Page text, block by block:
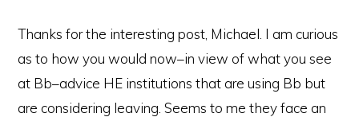
Thanks for the interesting post, Michael. I am curious
as to how you would now–in view of what you see
at Bb–advice HE institutions that are using Bb but
are considering leaving. Seems to me they face an